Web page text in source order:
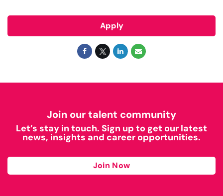
Apply
Join our talent community
Let’s stay in touch. Sign up to get our latest
news, insights and career opportunities.
Join Now